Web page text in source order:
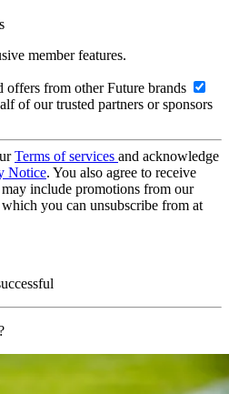
member features.
offers from other Future brands
of our trusted partners or sponsors
Terms of services and acknowledge
Notice. You also agree to receive
include promotions from our
you can unsubscribe from at